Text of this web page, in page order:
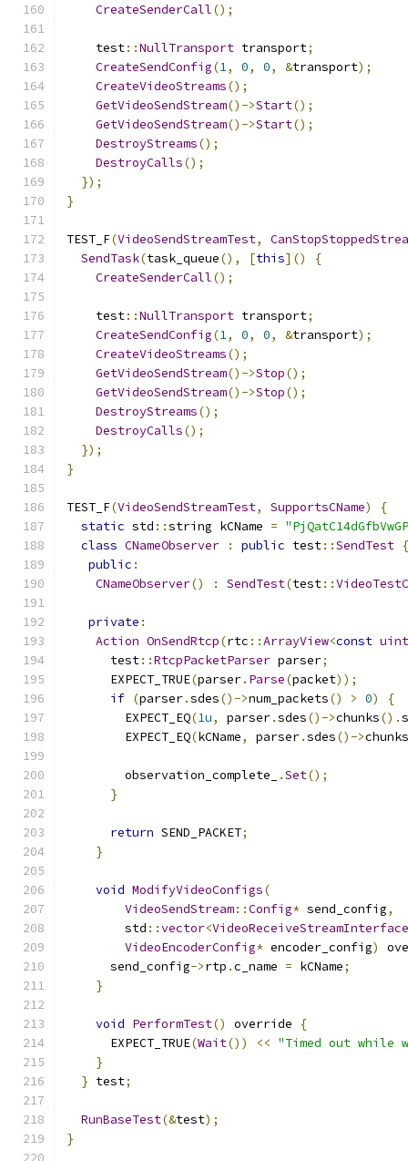
CreateSenderCall();
    test
::NullTransport transport;
CreateSendConfig(1, 0, 0, &transport);
CreateVideoStreams();
GetVideoSendStream()->Start();
GetVideoSendStream()->Start();
DestroyStreams();
DestroyCalls();
});
}
TEST_F(VideoSendStreamTest,
SendTask(task_queue(), [this]()
{
CreateSenderCall();
    test
::NullTransport transport;
CreateSendConfig(1, 0, 0, &transport);
CreateVideoStreams();
GetVideoSendStream()->Stop();
GetVideoSendStream()->Stop();
DestroyStreams();
DestroyCalls();
});
}
TEST_F(VideoSendStreamTest, SupportsCName)
{
static std ::string kCName =
class CNameObserver : public test::SendTest {
public :
CNameObserver() : SendTest(test::
private :
Action OnSendRtcp(rtc ::ArrayView<const
      test
::RtcpPacketParser parser;
      EXPECT_TRUE
(parser. Parse(packet));
if (parser.sdes()->num_packets() > 0)
{
        EXPECT_EQ
(1u, parser.sdes()->chunks().
        EXPECT_EQ
(kCName, parser.sdes()->chunks
        observation_complete_
.Set();
}
return SEND_PACKET;
}
void ModifyVideoConfigs(
VideoSendStream::Config* send_config,
        std
::vector<VideoReceiveStreamInterface
VideoEncoderConfig* encoder_config)
      send_config
->rtp .c_name = kCName;
}
void PerformTest() override
{
      EXPECT_TRUE
(Wait()) << "Timed out while
}
} test;
RunBaseTest(&test);
}